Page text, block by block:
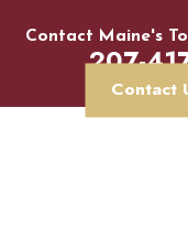
Contact
Contact Maine's
207-